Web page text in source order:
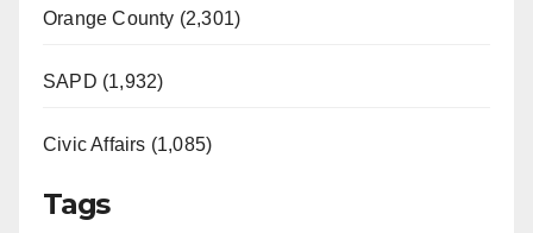
Orange County (2,301)
SAPD (1,932)
Civic Affairs (1,085)
Tags